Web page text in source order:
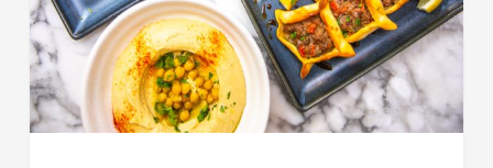
Try
While
the
Kids